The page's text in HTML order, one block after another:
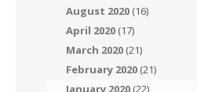
August 2020 (16)
April 2020 (17)
March 2020 (21)
February 2020 (21)